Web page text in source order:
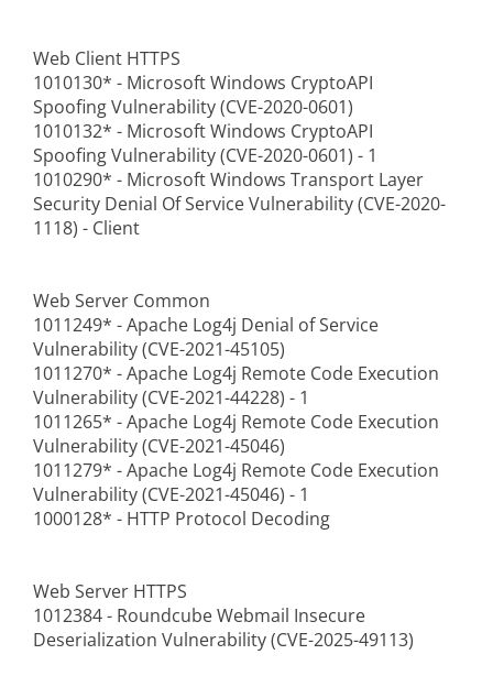
Web Client HTTPS
1010130* - Microsoft Windows CryptoAPI
Spoofing Vulnerability (CVE-2020-0601)
1010132* - Microsoft Windows CryptoAPI
Spoofing Vulnerability (CVE-2020-0601) - 1
1010290* - Microsoft Windows Transport Layer
Security Denial Of Service Vulnerability (CVE-2020-
1118) - Client
Web Server Common
1011249* - Apache Log4j Denial of Service
Vulnerability (CVE-2021-45105)
1011270* - Apache Log4j Remote Code Execution
Vulnerability (CVE-2021-44228) - 1
1011265* - Apache Log4j Remote Code Execution
Vulnerability (CVE-2021-45046)
1011279* - Apache Log4j Remote Code Execution
Vulnerability (CVE-2021-45046) - 1
1000128* - HTTP Protocol Decoding
Web Server HTTPS
1012384 - Roundcube Webmail Insecure
Deserialization Vulnerability (CVE-2025-49113)